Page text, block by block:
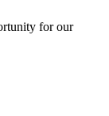
for our